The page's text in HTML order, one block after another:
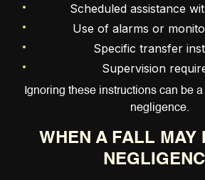
Scheduled assistance
Use of alarms or
Specific transfer
Supervision
Ignoring these instructions can be
negligence.
WHEN A FALL MAY